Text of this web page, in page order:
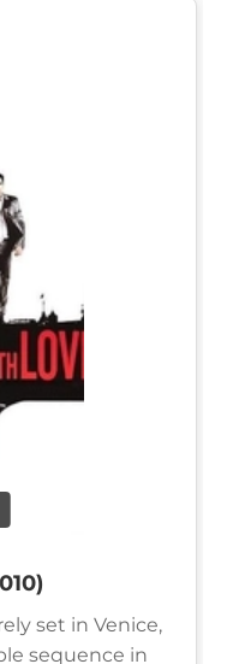
set in Venice,
sequence in